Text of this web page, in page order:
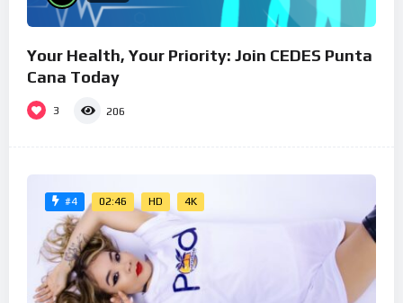
Your Health, Your Priority: Join CEDES Punta
Cana Today
3 206
#4 02:46 HD 4K